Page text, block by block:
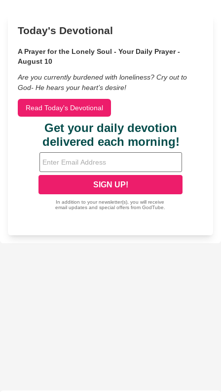
Today's Devotional
A Prayer for the Lonely Soul - Your Daily Prayer -
August 10
Are you currently burdened with loneliness? Cry out to
God- He hears your heart’s desire!
Read Today's Devotional